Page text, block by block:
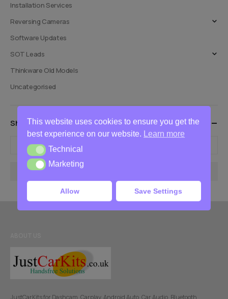
Installation Services
Reversing Cameras
Software Updates
SOT Leads
Thinkware Old Models
Uncategorised
Show Products Between These Prices
This website uses cookies to ensure you get the
best experience on our website.
Learn more
TechnicalTechnical
MarketingMarketing
Allow Save Settings